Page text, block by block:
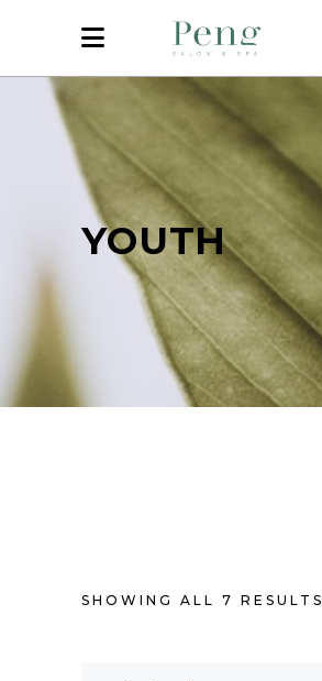
YOUTH
SHOWING ALL 7 RESULTS